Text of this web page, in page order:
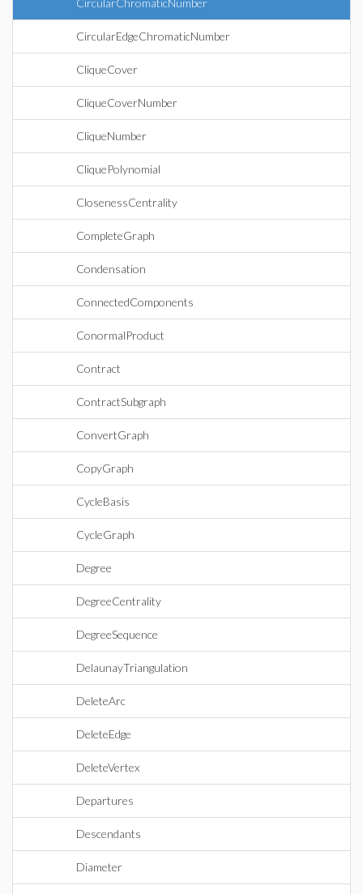
CircularChromaticNumber
CircularEdgeChromaticNumber
CliqueCover
CliqueCoverNumber
CliqueNumber
CliquePolynomial
ClosenessCentrality
CompleteGraph
Condensation
ConnectedComponents
ConormalProduct
Contract
ContractSubgraph
ConvertGraph
CopyGraph
CycleBasis
CycleGraph
Degree
DegreeCentrality
DegreeSequence
DelaunayTriangulation
DeleteArc
DeleteEdge
DeleteVertex
Departures
Descendants
Diameter